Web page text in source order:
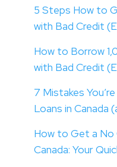
5 Steps How to
with Bad Credit
How to Borrow
with Bad Credit
7 Mistakes
Loans in Canada
How to Get a No
Canada: Your